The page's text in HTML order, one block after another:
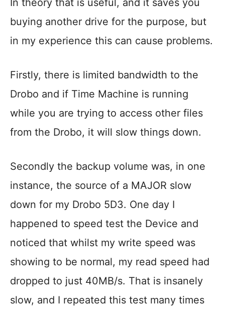
In theory that is useful, and it saves you
buying another drive for the purpose, but
in my experience this can cause problems.
Firstly, there is limited bandwidth to the
Drobo and if Time Machine is running
while you are trying to access other files
from the Drobo, it will slow things down.
Secondly the backup volume was, in one
instance, the source of a MAJOR slow
down for my Drobo 5D3. One day I
happened to speed test the Device and
noticed that whilst my write speed was
showing to be normal, my read speed had
dropped to just 40MB/s. That is insanely
slow, and I repeated this test many times